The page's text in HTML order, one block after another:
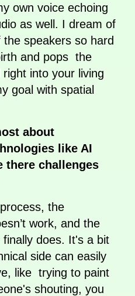
own voice echoing
as well. I dream of
speakers so hard
and pops the
into your living
goal with spatial
about
like AI
there challenges
the
work, and the
does. It's a bit
side can easily
like trying to paint
shouting, you